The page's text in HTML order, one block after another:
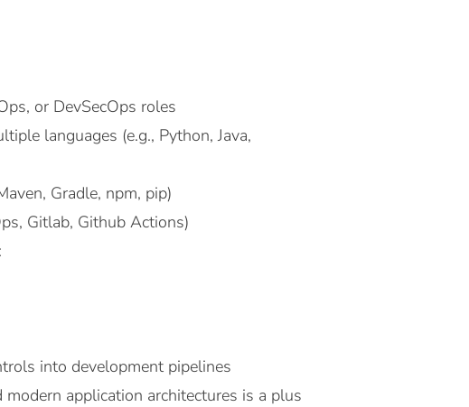
or DevSecOps roles
languages (e.g., Python, Java,
Gradle, npm, pip)
Gitlab, Github Actions)
into development pipelines
application architectures is a plus